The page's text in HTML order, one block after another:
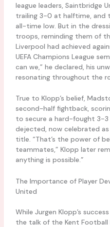
league leaders, Saintbridge
trailing 3-0 at halftime, and
all-time low. But in the
troops, reminding them of
Liverpool had achieved
UEFA Champions League
can we,” he declared, his
resonating throughout the
True to Klopp’s belief,
second-half fightback,
to secure a hard-fought 3-3
dejected, now celebrated
title. “That’s the power of
teammates,” Klopp later
anything is possible.”
The Importance of Player
United
While Jurgen Klopp’s
the talk of the Kent Football